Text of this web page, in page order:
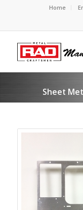
Home
Sheet